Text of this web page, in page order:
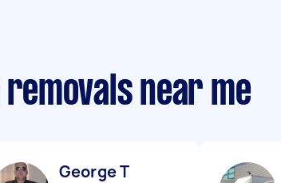
near me
George T